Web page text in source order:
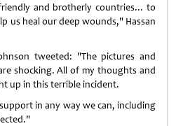
and brotherly countries... to
us heal our deep wounds," Hassan
tweeted: "The pictures and
shocking. All of my thoughts and
up in this terrible incident.
in any way we can, including